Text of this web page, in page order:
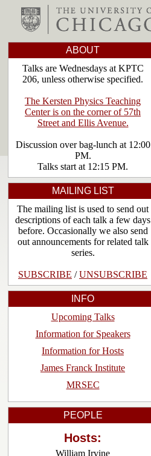
ABOUT
Talks are Wednesdays at KPTC
206, unless otherwise specified.
The Kersten Physics Teaching
Center is on the corner of 57th
Street and Ellis Avenue.
Discussion over bag-lunch at 12:00
PM.
Talks start at 12:15 PM.
MAILING LIST
The mailing list is used to send out
descriptions of each talk a few days
before. Occasionally we also send
out announcements for related talk
series.
SUBSCRIBE /UNSUBSCRIBE
INFO
Upcoming Talks
Information for Speakers
Information for Hosts
James Franck Institute
MRSEC
PEOPLE
Hosts:
William Irvine